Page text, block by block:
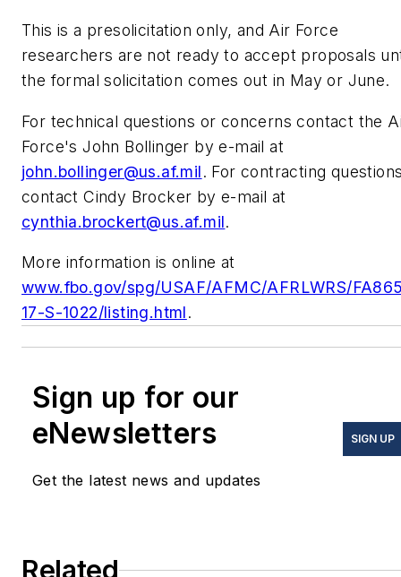
This is a presolicitation only, and Air Force
researchers are not ready to accept proposals
the formal solicitation comes out in May or June.
For technical questions or concerns contact the
Force's John Bollinger by e-mail at
john.bollinger@us.af.mil. For contracting
contact Cindy Brocker by e-mail at
cynthia.brockert@us.af.mil.
More information is online at
www.fbo.gov/spg/USAF/AFMC/AFRLWRS/
17-S-1022/listing.html.
Sign up for our
eNewsletters
Get the latest news and updates
SIGN UP
Related